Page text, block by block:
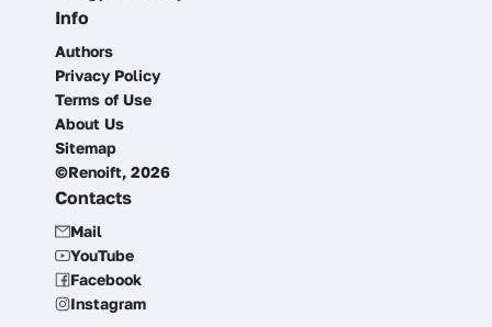
Info
Authors
Privacy Policy
Terms of Use
About Us
Sitemap
©Renoift, 2026
Contacts
Mail
YouTube
Facebook
Instagram